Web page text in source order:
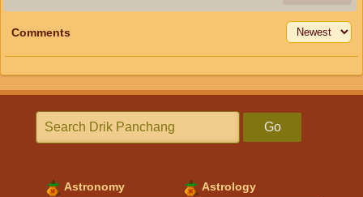
Comments
Go
Astronomy Astrology